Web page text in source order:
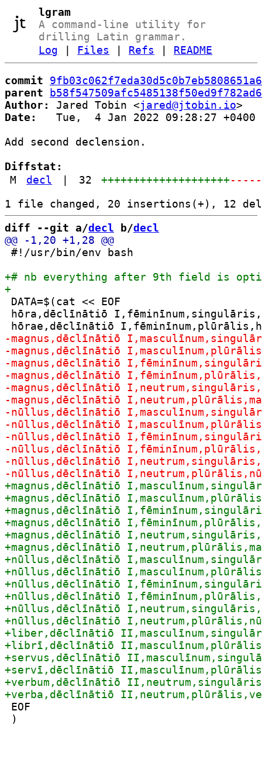
lgram
A command-line utility for
drilling Latin grammar.
Log
Files Refs README
commit
parent
Author:
Jared Tobin <jared@jtobin.io
Date:
   Tue,  4 Jan 2022 09:28:27 +0400
Add second declension.
Diffstat:
M
decl 32 ++++++++++++++++++++
diff --git a/decl b/decl
#!/usr/bin/env bash
DATA=$(cat << EOF
hōra,dēclīnātiō
EOF
)